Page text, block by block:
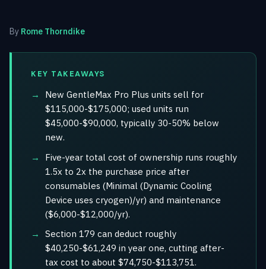
By Rome Thorndike
KEY TAKEAWAYS
New GentleMax Pro Plus units sell for
$115,000-$175,000; used units run
$45,000-$90,000, typically 30-50% below
new.
Five-year total cost of ownership runs roughly
1.5x to 2x the purchase price after
consumables (Minimal (Dynamic Cooling
Device uses cryogen)/yr) and maintenance
($6,000-$12,000/yr).
Section 179 can deduct roughly
$40,250-$61,249 in year one, cutting after-
tax cost to about $74,750-$113,751.